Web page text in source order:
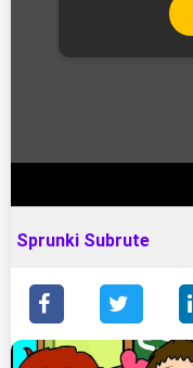
Sprunki Subrute